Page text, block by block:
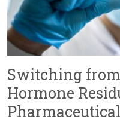
Switching from
Hormone